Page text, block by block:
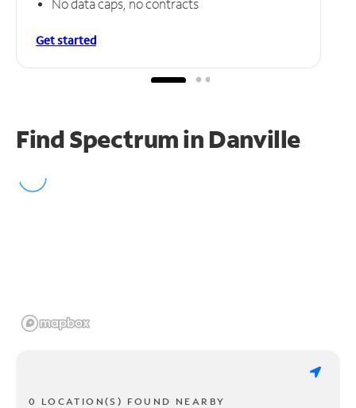
No data caps, no contracts
Get started
Find Spectrum in Danville
0 LOCATION(S) FOUND NEARBY